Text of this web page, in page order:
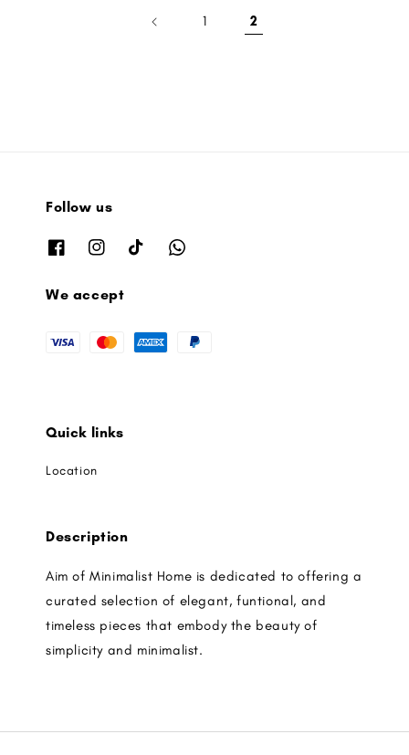
1 2
Follow us
We accept
Quick links
Location
Description
Aim of Minimalist Home is dedicated to offering a
curated selection of elegant, funtional, and
timeless pieces that embody the beauty of
simplicity and minimalist.